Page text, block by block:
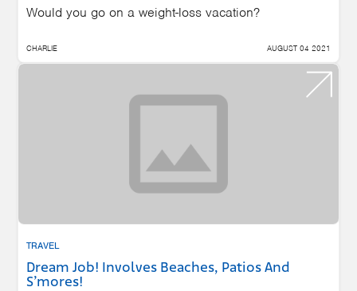
Would you go on a weight-loss vacation?
CHARLIE AUGUST 04 2021
TRAVEL
Dream Job! Involves Beaches, Patios And
S’mores!